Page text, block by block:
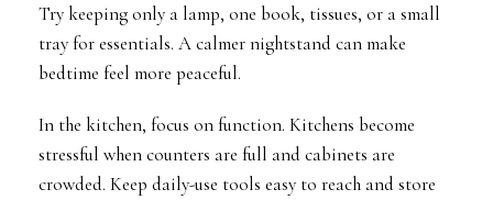
Try keeping only a lamp, one book, tissues, or a small
tray for essentials. A calmer nightstand can make
bedtime feel more peaceful.
In the kitchen, focus on function. Kitchens become
stressful when counters are full and cabinets are
crowded. Keep daily-use tools easy to reach and store